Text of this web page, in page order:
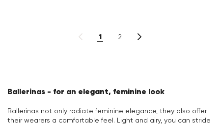
1 2
Ballerinas - for an elegant, feminine look
Ballerinas not only radiate feminine elegance, they also offer
their wearers a comfortable feel. Light and airy, you can stride